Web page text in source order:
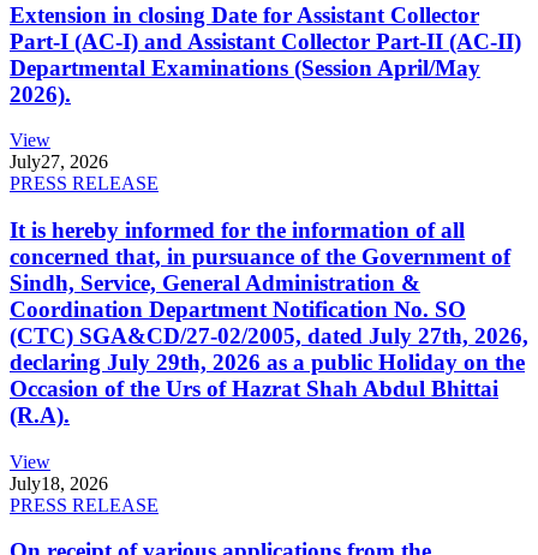
Extension in closing Date for Assistant Collector
Part-I (AC-I) and Assistant Collector Part-II (AC-II)
Departmental Examinations (Session April/May
2026).
View
July27, 2026
PRESS RELEASE
It is hereby informed for the information of all
concerned that, in pursuance of the Government of
Sindh, Service, General Administration &
Coordination Department Notification No. SO
(CTC) SGA&CD/27-02/2005, dated July 27th, 2026,
declaring July 29th, 2026 as a public Holiday on the
Occasion of the Urs of Hazrat Shah Abdul Bhittai
(R.A).
View
July18, 2026
PRESS RELEASE